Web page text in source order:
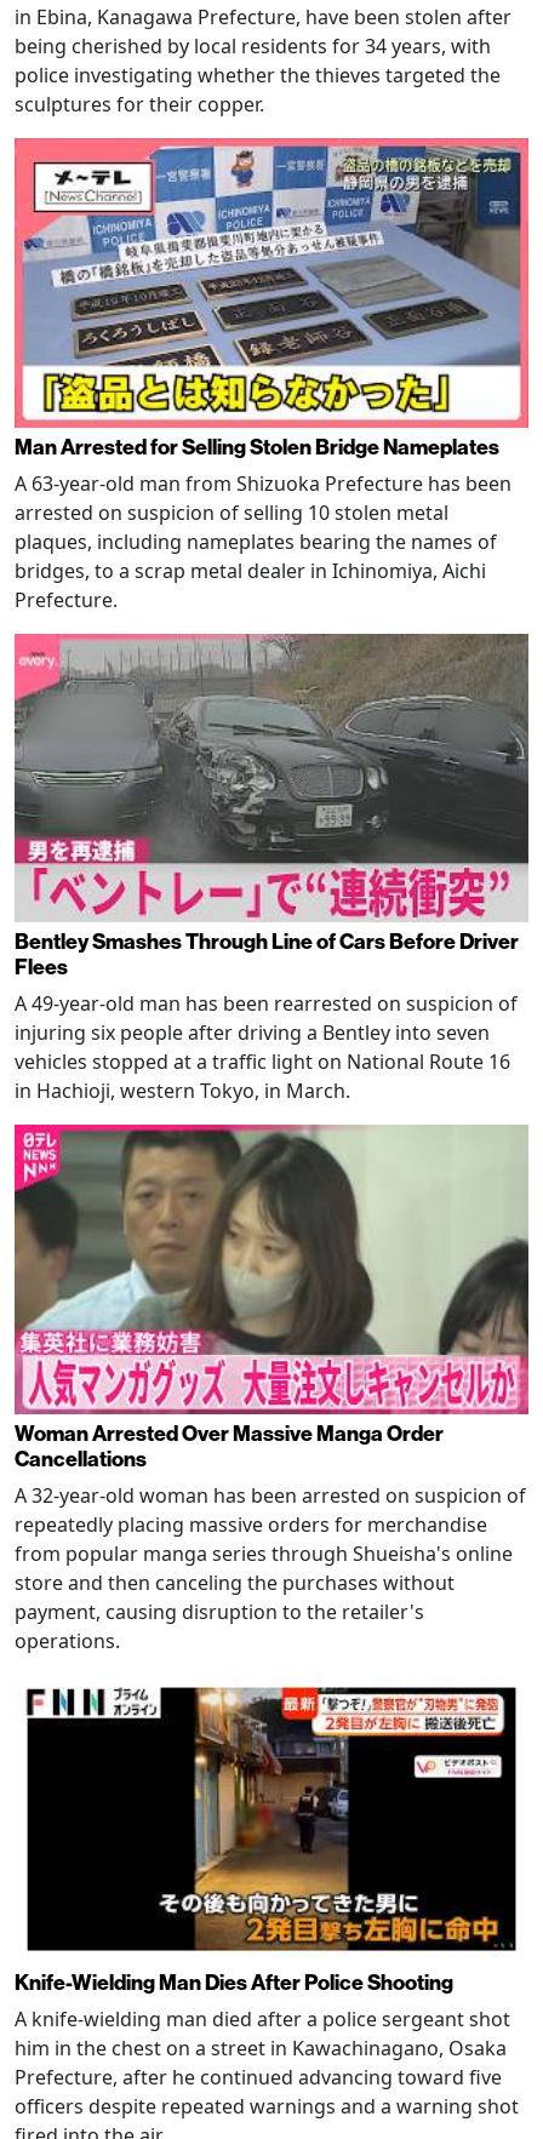
in Ebina, Kanagawa Prefecture, have been stolen after
being cherished by local residents for 34 years, with
police investigating whether the thieves targeted the
sculptures for their copper.
Man Arrested for Selling Stolen Bridge Nameplates
A 63-year-old man from Shizuoka Prefecture has been
arrested on suspicion of selling 10 stolen metal
plaques, including nameplates bearing the names of
bridges, to a scrap metal dealer in Ichinomiya, Aichi
Prefecture.
Bentley Smashes Through Line of Cars Before Driver
Flees
A 49-year-old man has been rearrested on suspicion of
injuring six people after driving a Bentley into seven
vehicles stopped at a traffic light on National Route 16
in Hachioji, western Tokyo, in March.
Woman Arrested Over Massive Manga Order
Cancellations
A 32-year-old woman has been arrested on suspicion of
repeatedly placing massive orders for merchandise
from popular manga series through Shueisha's online
store and then canceling the purchases without
payment, causing disruption to the retailer's
operations.
Knife-Wielding Man Dies After Police Shooting
A knife-wielding man died after a police sergeant shot
him in the chest on a street in Kawachinagano, Osaka
Prefecture, after he continued advancing toward five
officers despite repeated warnings and a warning shot